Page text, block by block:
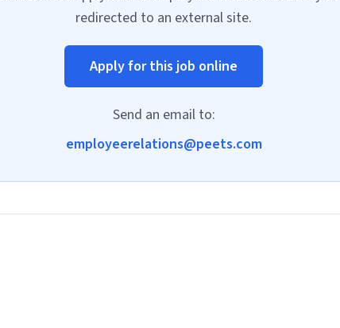
redirected to an external site.
Apply for this job online
Send an email to:
employeerelations@peets.com